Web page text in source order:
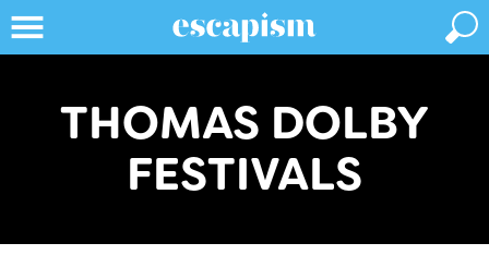
THOMAS DOLBY
FESTIVALS